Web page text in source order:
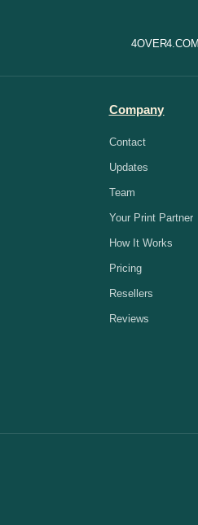
Company
Contact
Updates
Team
Your Print Partner
How It Works
Pricing
Resellers
Reviews